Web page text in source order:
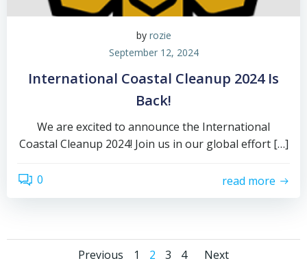
by rozie
September 12, 2024
International Coastal Cleanup 2024 Is
Back!
We are excited to announce the International
Coastal Cleanup 2024! Join us in our global effort […]
0 read more
Previous 1 2 3 4 Next